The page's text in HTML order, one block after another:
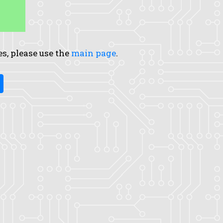
please use the main page.